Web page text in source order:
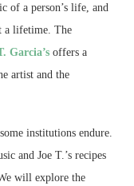
of a person’s life, and
a lifetime. The
Garcia’s offers a
artist and the
institutions endure.
and Joe T.’s recipes
will explore the